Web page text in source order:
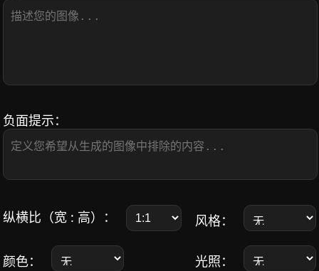
负面提示：
纵横比（宽 : 高）： 风格：
颜色： 光照：